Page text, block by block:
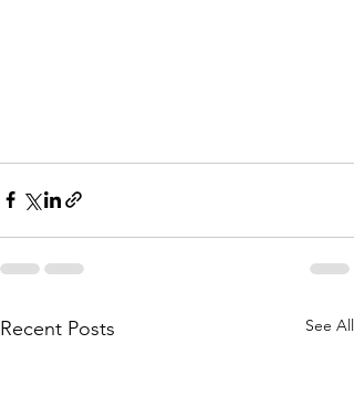
Recent Posts See All